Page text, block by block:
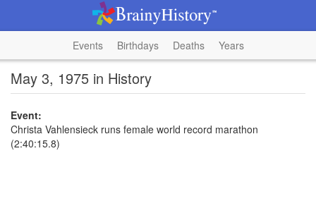
Events Birthdays Deaths Years
May 3, 1975 in History
Event:
Christa Vahlensieck runs female world record marathon
(2:40:15.8)